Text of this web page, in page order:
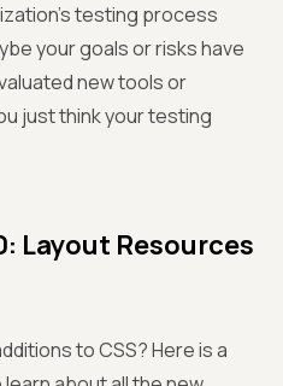
testing process
your goals or risks have
new tools or
just think your testing
Layout Resources
to CSS? Here is a